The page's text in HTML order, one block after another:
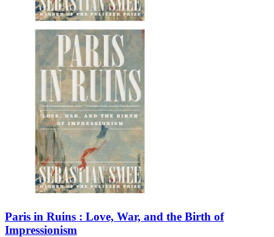
Paris in Ruins : Love, War, and the Birth of
Impressionism